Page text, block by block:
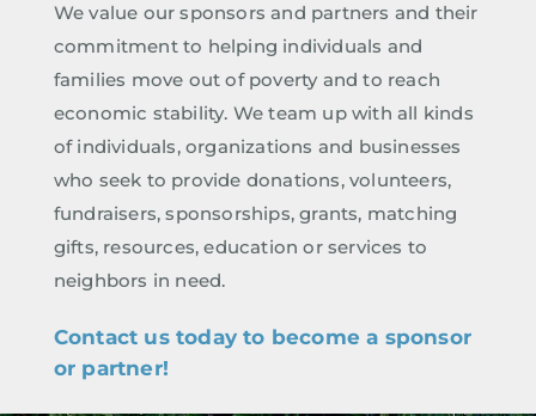
We value our sponsors and partners and their
commitment to helping individuals and
families move out of poverty and to reach
economic stability. We team up with all kinds
of individuals, organizations and businesses
who seek to provide donations, volunteers,
fundraisers, sponsorships, grants, matching
gifts, resources, education or services to
neighbors in need.
Contact us today to become a sponsor
or partner!